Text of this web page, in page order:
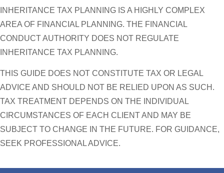
INHERITANCE TAX PLANNING IS A HIGHLY COMPLEX
AREA OF FINANCIAL PLANNING. THE FINANCIAL
CONDUCT AUTHORITY DOES NOT REGULATE
INHERITANCE TAX PLANNING.
THIS GUIDE DOES NOT CONSTITUTE TAX OR LEGAL
ADVICE AND SHOULD NOT BE RELIED UPON AS SUCH.
TAX TREATMENT DEPENDS ON THE INDIVIDUAL
CIRCUMSTANCES OF EACH CLIENT AND MAY BE
SUBJECT TO CHANGE IN THE FUTURE. FOR GUIDANCE,
SEEK PROFESSIONAL ADVICE.